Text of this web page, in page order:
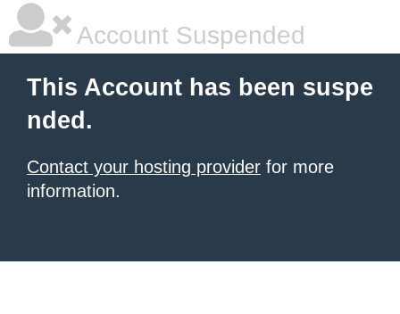
Account Suspended
This Account has been suspe
nded.
Contact your hosting provider for more
information.